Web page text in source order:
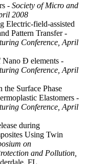
- Society of Micro and
2008
Electric-field-assisted
Pattern Transfer-
Conference, April
Nano Ð elements -
Conference, April
Surface Phase
Elastomers -
Conference, April
during
Using Twin
on
and Pollution,
FL